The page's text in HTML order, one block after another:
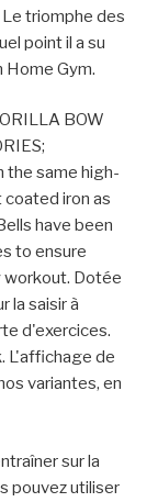
triomphe des
point il a su
Home Gym.
BOW
the same high-
iron as
have been
to ensure
workout. Dotée
la saisir à
d'exercices.
L'affichage de
variantes, en
sur la
pouvez utiliser